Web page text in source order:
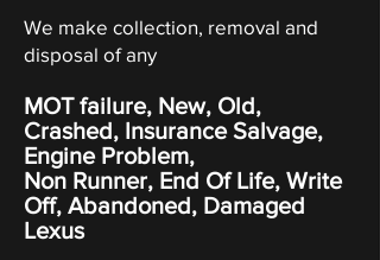
We make collection, removal and
disposal of any
MOT failure, New, Old,
Crashed, Insurance Salvage,
Engine Problem,
Non Runner, End Of Life, Write
Off, Abandoned, Damaged
Lexus